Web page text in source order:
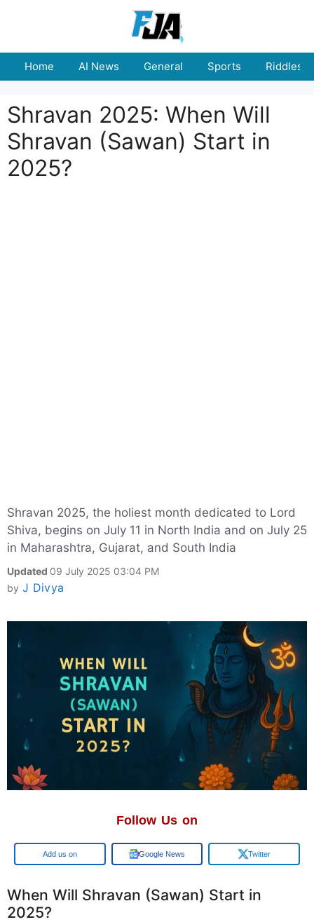
Home AI News General Sports Riddles
Shravan 2025: When Will
Shravan (Sawan) Start in
2025?
Shravan 2025, the holiest month dedicated to Lord
Shiva, begins on July 11 in North India and on July 25
in Maharashtra, Gujarat, and South India
Updated 09 July 2025 03:04 PM
by J Divya
Follow Us on
Google Google News Twitter
When Will Shravan (Sawan) Start in
2025?